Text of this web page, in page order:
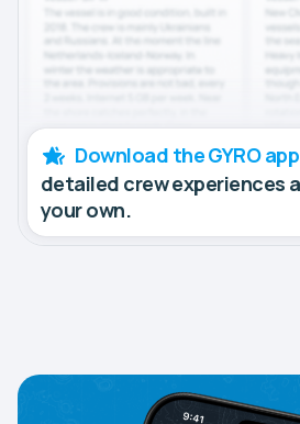
Download the GYRO app
detailed crew experiences
your own.